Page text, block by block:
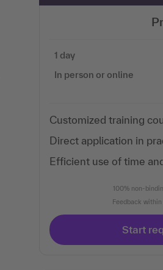
1 day
In person or online
Customized training
Direct application in
Efficient use of time
100% non-
Feedback
Start